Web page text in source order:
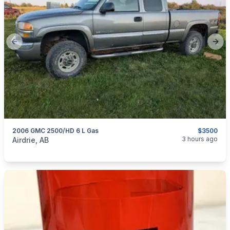
Previous slide
$3500
2006 GMC 2500/HD 6 L Gas
categories:Auto and Trailers
Airdrie, AB 3 hours ago